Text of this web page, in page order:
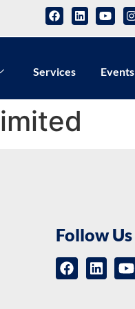
Services Events
Follow Us